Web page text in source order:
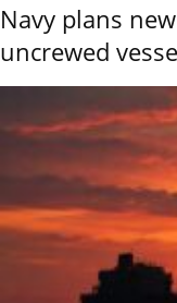
Navy plans
uncrewed